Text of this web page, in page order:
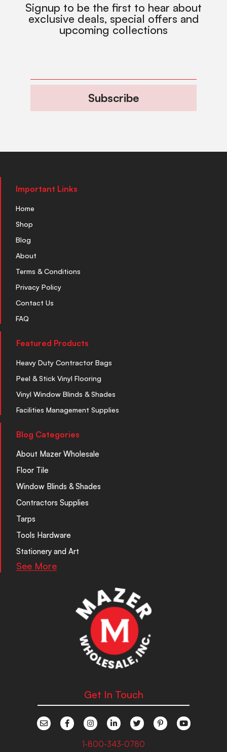
Signup to be the first to hear about
exclusive deals, special offers and
upcoming collections
Subscribe
Important Links
Home
Shop
Blog
About
Terms & Conditions
Privacy Policy
Contact Us
FAQ
Featured Products
Heavy Duty Contractor Bags
Peel & Stick Vinyl Flooring
Vinyl Window Blinds & Shades
Facilities Management Supplies
Blog Categories
About Mazer Wholesale
Floor Tile
Window Blinds & Shades
Contractors Supplies
Tarps
Tools Hardware
Stationery and Art
See More
Get In Touch
1-800-343-0780